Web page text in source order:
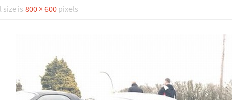
size is 800 × 600pixels